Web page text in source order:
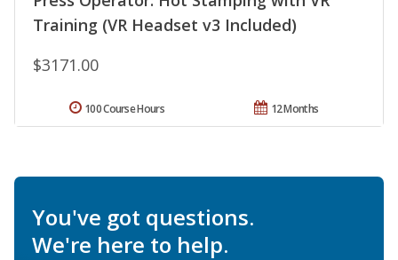
Training (VR Headset v3 Included)
$3171.00
12 Months
100 Course Hours
You've got questions.
We're here to help.